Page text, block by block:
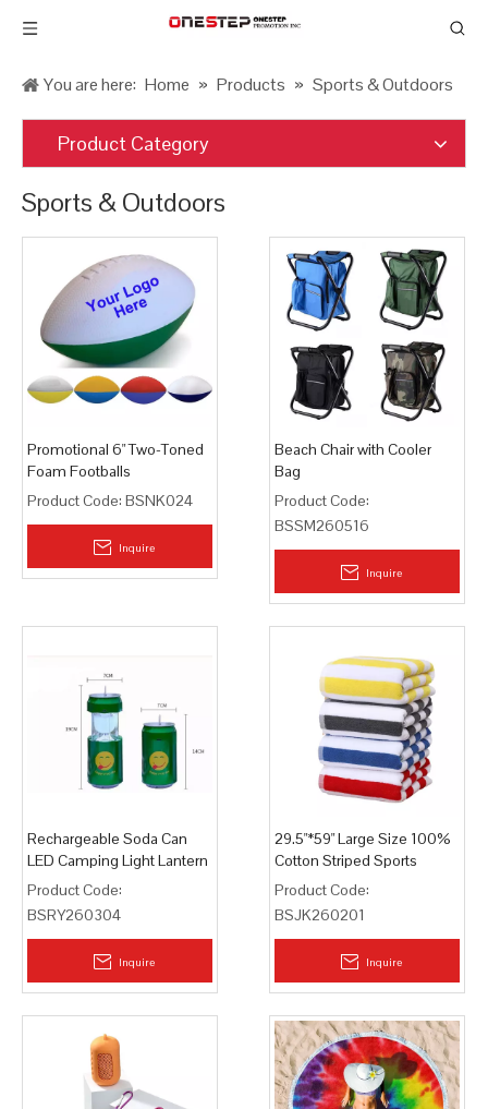
You are here: Home » Products » Sports & Outdoors
Product Category
Sports & Outdoors
Promotional 6" Two-Toned
Foam Footballs
Product Code: BSNK024
Inquire
Beach Chair with Cooler
Bag
Product Code:
BSSM260516
Inquire
Rechargeable Soda Can
LED Camping Light Lantern
Lamp
Product Code:
BSRY260304
Inquire
29.5"*59" Large Size 100%
Cotton Striped Sports
Beach Towel
Product Code:
BSJK260201
Inquire